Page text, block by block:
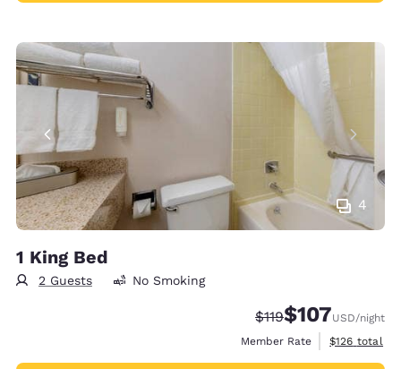
4
1 King Bed
2 Guests No Smoking
Strikethrough Rate:
$119Discounted rate:
$107USD/night
Member Rate
View
$126 total